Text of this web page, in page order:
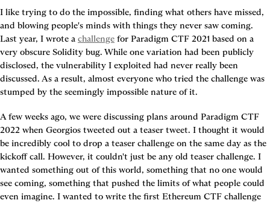
I like trying to do the impossible, finding what others have missed,
and blowing people's minds with things they never saw coming.
Last year, I wrote a challenge for Paradigm CTF 2021 based on a
very obscure Solidity bug. While one variation had been publicly
disclosed, the vulnerability I exploited had never really been
discussed. As a result, almost everyone who tried the challenge was
stumped by the seemingly impossible nature of it.
A few weeks ago, we were discussing plans around Paradigm CTF
2022 when Georgios tweeted out a teaser tweet. I thought it would
be incredibly cool to drop a teaser challenge on the same day as the
kickoff call. However, it couldn't just be any old teaser challenge. I
wanted something out of this world, something that no one would
see coming, something that pushed the limits of what people could
even imagine. I wanted to write the first Ethereum CTF challenge